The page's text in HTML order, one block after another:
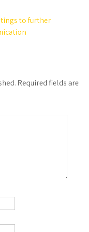
to further
Required fields are